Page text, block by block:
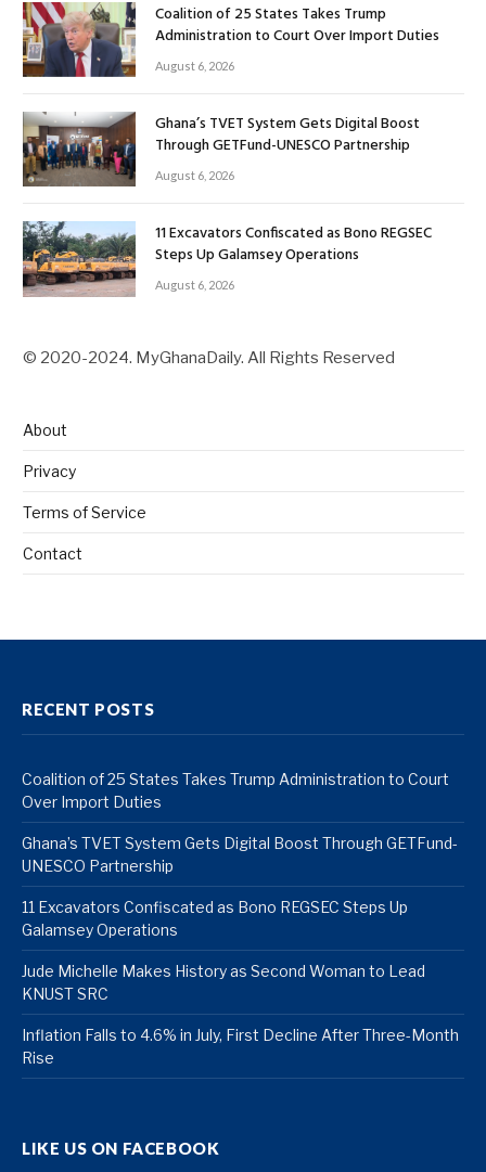
Coalition of 25 States Takes Trump
Administration to Court Over Import Duties
August 6, 2026
Ghana’s TVET System Gets Digital Boost
Through GETFund-UNESCO Partnership
August 6, 2026
11 Excavators Confiscated as Bono REGSEC
Steps Up Galamsey Operations
August 6, 2026
© 2020-2024. MyGhanaDaily. All Rights Reserved
About
Privacy
Terms of Service
Contact
RECENT POSTS
Coalition of 25 States Takes Trump Administration to Court
Over Import Duties
Ghana’s TVET System Gets Digital Boost Through GETFund-
UNESCO Partnership
11 Excavators Confiscated as Bono REGSEC Steps Up
Galamsey Operations
Jude Michelle Makes History as Second Woman to Lead
KNUST SRC
Inflation Falls to 4.6% in July, First Decline After Three-Month
Rise
LIKE US ON FACEBOOK